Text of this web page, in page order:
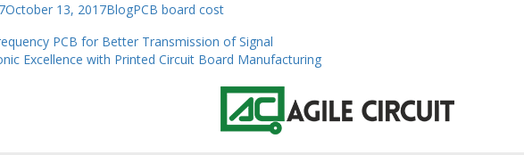
October 13, 2017BlogPCB board cost
PCB for Better Transmission of Signal
Excellence with Printed Circuit Board Manufacturing